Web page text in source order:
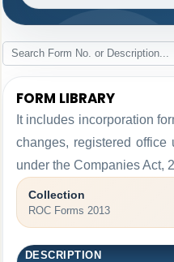
FORM LIBRARY
It includes incorporation
changes, registered
under the Companies Act,
Collection
ROC Forms 2013
DESCRIPTION